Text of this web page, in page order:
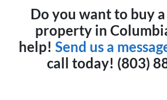
Do you want to buy
property in
help! Send us a
call today! (803)